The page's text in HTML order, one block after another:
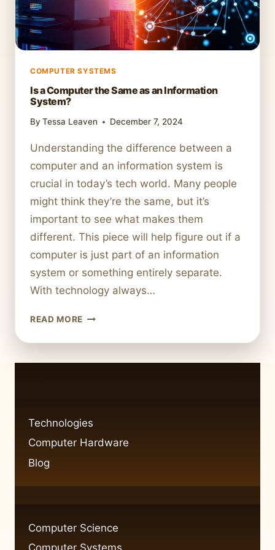
COMPUTER SYSTEMS
Is a Computer the Same as an Information
System?
By Tessa Leaven December 7, 2024
Understanding the difference between a
computer and an information system is
crucial in today’s tech world. Many people
might think they’re the same, but it’s
important to see what makes them
different. This piece will help figure out if a
computer is just part of an information
system or something entirely separate.
With technology always…
READ MORE
COMPUTER
SYSTEM?
Technologies
Computer Hardware
Blog
Computer Science